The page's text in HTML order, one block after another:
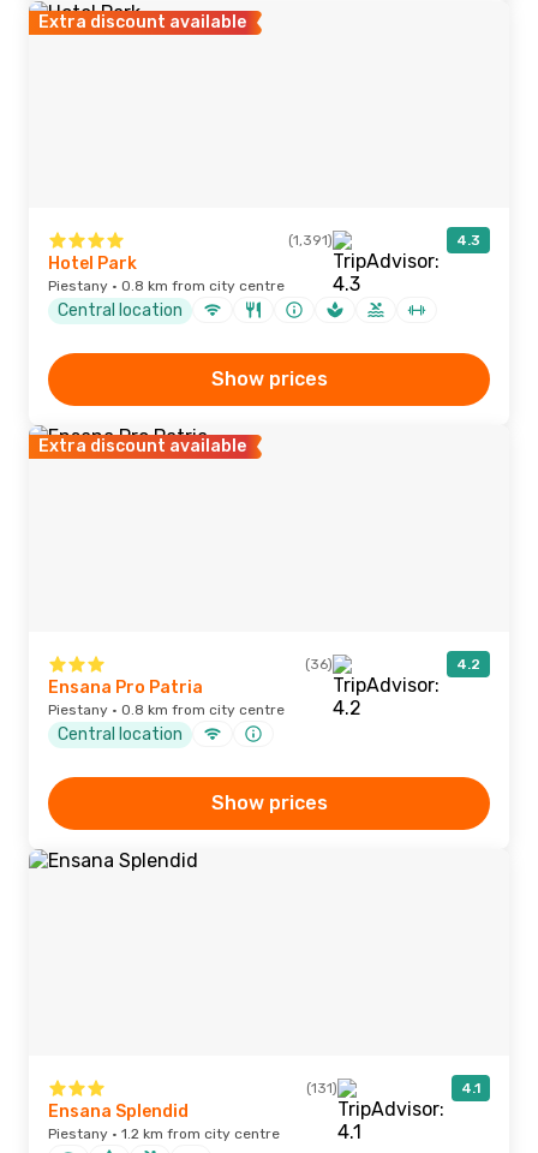
Extra discount available
(1,391) 4.3
Hotel Park
Piestany · 0.8 km from city centre
Central location
Show prices
Extra discount available
(36) 4.2
Ensana Pro Patria
Piestany · 0.8 km from city centre
Central location
Show prices
(131) 4.1
Ensana Splendid
Piestany · 1.2 km from city centre